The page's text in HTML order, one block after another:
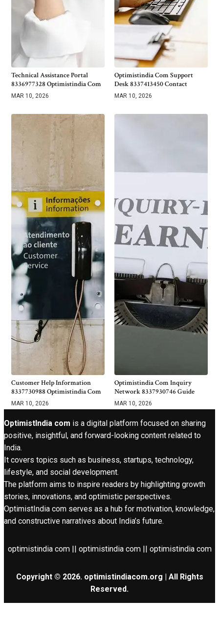
Technical Assistance Portal
8336977328 Optimistindia Com
MAR 10, 2026
Optimistindia Com Support
Desk 8337413450 Contact
MAR 10, 2026
Customer Help Information
8337730988 Optimistindia Com
MAR 10, 2026
Optimistindia Com Inquiry
Network 8337930746 Guide
MAR 10, 2026
OptimistIndia com is a digital platform focused on sharing
positive, insightful, and forward-looking content related to
India.
It covers topics such as business, startups, technology,
lifestyle, and social development.
The platform aims to inspire readers by highlighting growth
stories, innovations, and optimistic perspectives.
OptimistIndia com serves as a hub for motivation, knowledge,
and constructive narratives about India’s future.
optimistindia com || optimistindia com || optimistindia com
Copyright © 2026. optimistindiacom.org | All Rights
Reserved.